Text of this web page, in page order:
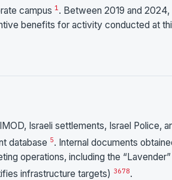
campus 1 . Between 2019 and 2024,
benefits for activity conducted at
Israeli settlements, Israel Police,
database 5. Internal documents
operations, including the “Lavender”
infrastructure targets) 3678.